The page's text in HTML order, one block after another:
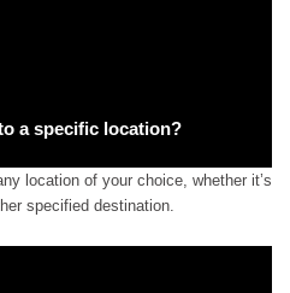
a specific location?
location of your choice, whether it’s
specified destination.